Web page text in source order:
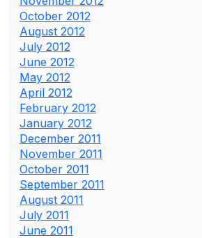
October 2012
August 2012
July 2012
June 2012
May 2012
April 2012
February 2012
January 2012
December 2011
November 2011
October 2011
September 2011
August 2011
July 2011
June 2011